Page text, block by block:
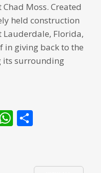
Moss. Created
held construction
Florida,
giving back to the
its surrounding
WhatsApp